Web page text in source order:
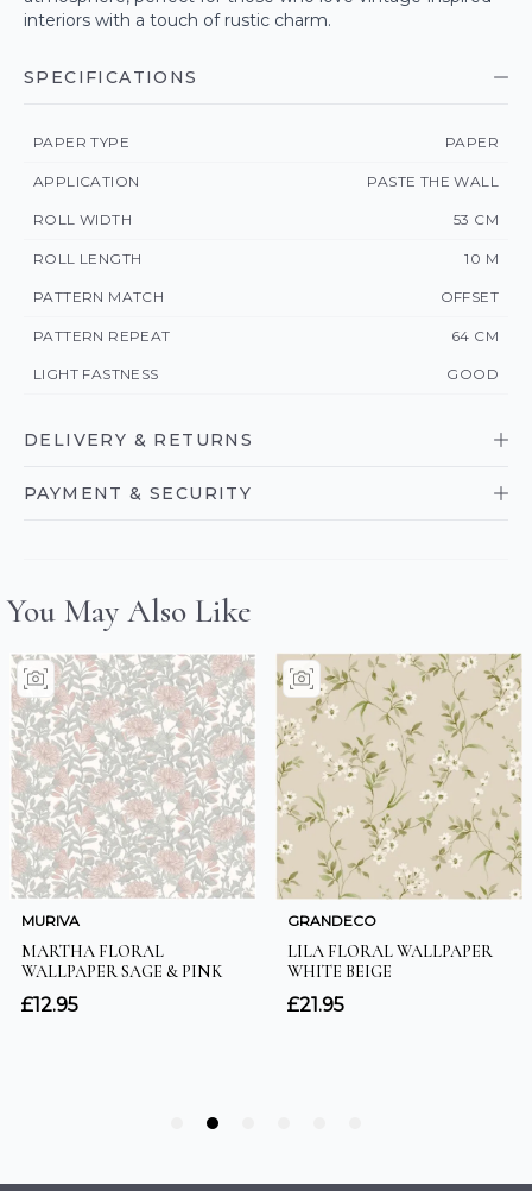
interiors with a touch of rustic charm.
SPECIFICATIONS
PAPER TYPE PAPER
APPLICATION PASTE THE WALL
ROLL WIDTH 53 CM
ROLL LENGTH 10 M
PATTERN MATCH OFFSET
PATTERN REPEAT 64 CM
LIGHT FASTNESS GOOD
DELIVERY & RETURNS
PAYMENT & SECURITY